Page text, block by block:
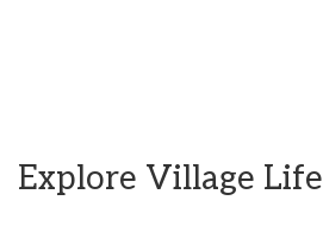
Explore Village Life